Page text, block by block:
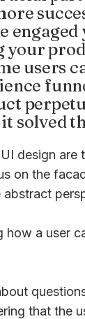
users
solved
design
on the
abstract
how a user
that the